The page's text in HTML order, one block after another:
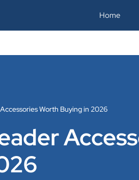
Home
Worth Buying in 2026